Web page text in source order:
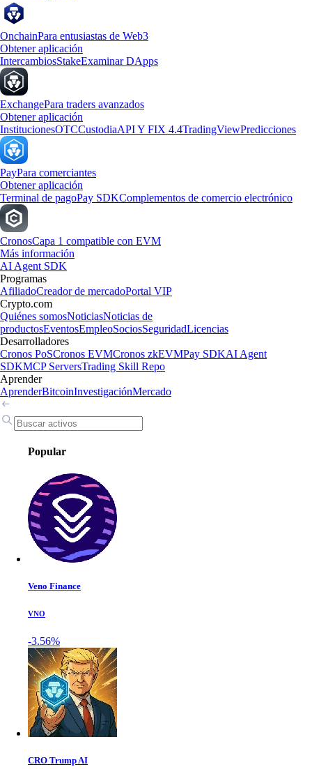
OnchainPara entusiastas de Web3
Obtener aplicación
IntercambiosStakeExaminar DApps
ExchangePara traders avanzados
Obtener aplicación
InstitucionesOTCCustodiaAPI Y FIX 4.4TradingViewPredicciones
PayPara comerciantes
Obtener aplicación
Terminal de pagoPay SDKComplementos de comercio electrónico
CronosCapa 1 compatible con EVM
Más información
AI Agent SDK
Programas
AfiliadoCreador de mercadoPortal VIP
Crypto.com
Quiénes somosNoticiasNoticias de
productosEventosEmpleoSociosSeguridadLicencias
Desarrolladores
Cronos PoSCronos EVMCronos zkEVMPay SDKAI Agent
SDKMCP ServersTrading Skill Repo
Aprender
AprenderBitcoinInvestigaciónMercado
Popular
Veno Finance
VNO
-3.56%
CRO Trump AI